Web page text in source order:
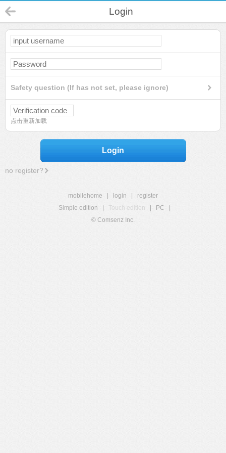
Login
Safety question (If has not set, please ignore)
点击重新加载
Login
no register?
mobilehome login
register
Simple edition
Touch edition PC
© Comsenz Inc.